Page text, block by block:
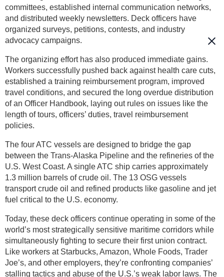
committees, established internal communication networks,
and distributed weekly newsletters. Deck officers have
organized surveys, petitions, contests, and industry
advocacy campaigns.
The organizing effort has also produced immediate gains.
Workers successfully pushed back against health care cuts,
established a training reimbursement program, improved
travel conditions, and secured the long overdue distribution
of an Officer Handbook, laying out rules on issues like the
length of tours, officers’ duties, travel reimbursement
policies.
The four ATC vessels are designed to bridge the gap
between the Trans-Alaska Pipeline and the refineries of the
U.S. West Coast. A single ATC ship carries approximately
1.3 million barrels of crude oil. The 13 OSG vessels
transport crude oil and refined products like gasoline and jet
fuel critical to the U.S. economy.
Today, these deck officers continue operating in some of the
world’s most strategically sensitive maritime corridors while
simultaneously fighting to secure their first union contract.
Like workers at Starbucks, Amazon, Whole Foods, Trader
Joe’s, and other employers, they’re confronting companies’
stalling tactics and abuse of the U.S.’s weak labor laws. The